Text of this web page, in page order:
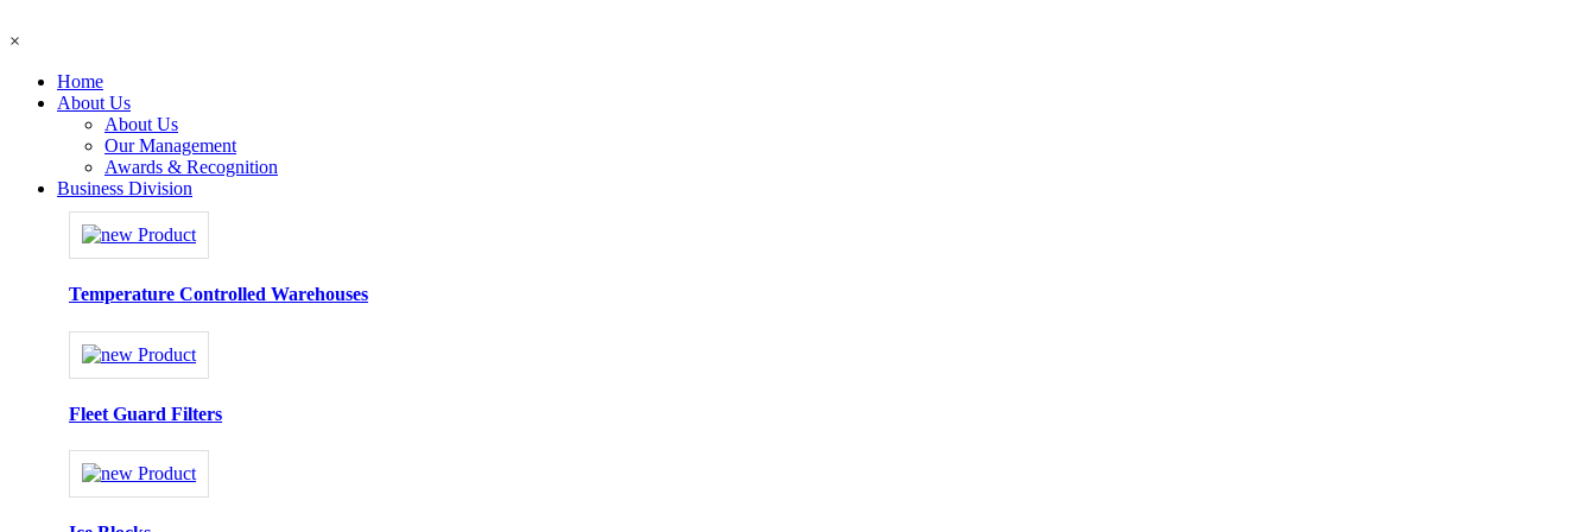
×
Home
About Us
About Us
Our Management
Awards & Recognition
Business Division
Temperature Controlled Warehouses
Fleet Guard Filters